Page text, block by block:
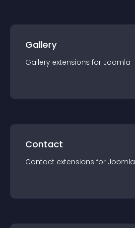
Gallery
Gallery extensions for Joomla
Contact
Contact extensions for Joomla